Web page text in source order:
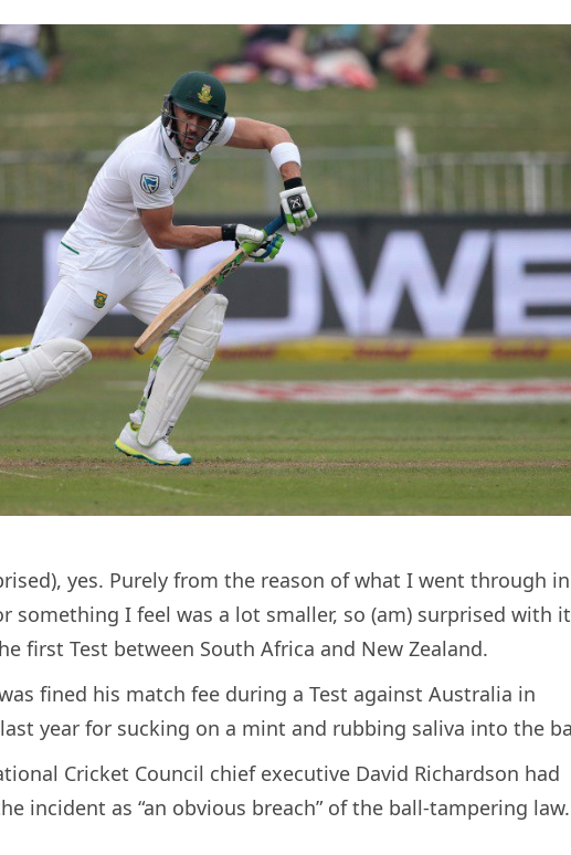
yes. Purely from the reason of what I went through in
something I feel was a lot smaller, so (am) surprised with
first Test between South Africa and New Zealand.
fined his match fee during a Test against Australia in
year for sucking on a mint and rubbing saliva into the
Cricket Council chief executive David Richardson had
incident as “an obvious breach” of the ball-tampering law.